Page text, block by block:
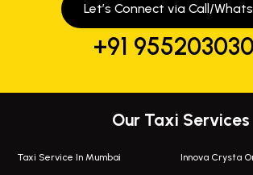
Let’s Connect via Call/
+91
Our Taxi Services
Taxi Service In Mumbai Innova Crysta